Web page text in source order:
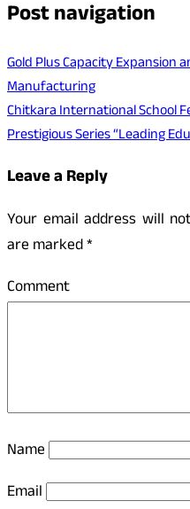
Post navigation
Gold Plus Capacity Expansion
Manufacturing
Chitkara International School
Prestigious Series “Leading
Leave a Reply
Your email address will
are marked*
Name
Email